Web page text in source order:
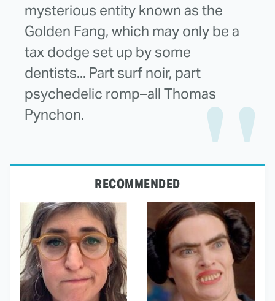
mysterious entity known as the
Golden Fang, which may only be a
tax dodge set up by some
dentists... Part surf noir, part
psychedelic romp–all Thomas
Pynchon.
RECOMMENDED